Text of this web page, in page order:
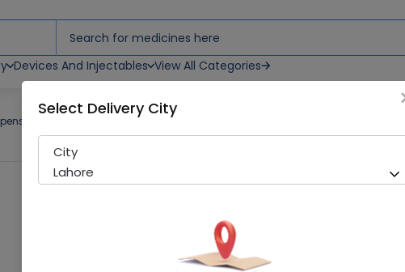
Devices And Injectables View All Categories
Fixval Ds (200Mg)
Glaxosmithkline Pakistan Ltd (Gsk)
Cefixime 200mg
Select Delivery City
City
Lahore